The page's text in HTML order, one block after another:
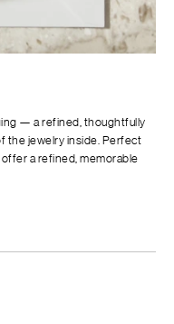
— a refined, thoughtfully
the jewelry inside. Perfect
a refined, memorable